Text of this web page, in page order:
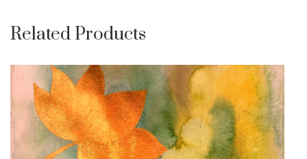
Related Products